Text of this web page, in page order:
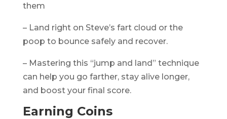
them
– Land right on Steve’s fart cloud or the
poop to bounce safely and recover.
– Mastering this “jump and land” technique
can help you go farther, stay alive longer,
and boost your final score.
Earning Coins